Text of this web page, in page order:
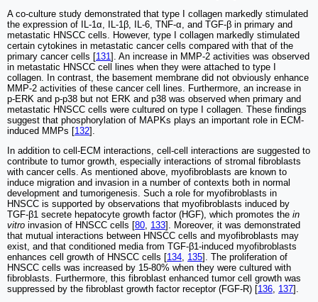
A co-culture study demonstrated that type I collagen markedly stimulated
the expression of IL-1α, IL-1β, IL-6, TNF-α, and TGF-β in primary and
metastatic HNSCC cells. However, type I collagen markedly stimulated
certain cytokines in metastatic cancer cells compared with that of the
primary cancer cells [131 ]. An increase in MMP-2 activities was observed
in metastatic HNSCC cell lines when they were attached to type I
collagen. In contrast, the basement membrane did not obviously enhance
MMP-2 activities of these cancer cell lines. Furthermore, an increase in
p-ERK and p-p38 but not ERK and p38 was observed when primary and
metastatic HNSCC cells were cultured on type I collagen. These findings
suggest that phosphorylation of MAPKs plays an important role in ECM-
induced MMPs [132].
In addition to cell-ECM interactions, cell-cell interactions are suggested to
contribute to tumor growth, especially interactions of stromal fibroblasts
with cancer cells. As mentioned above, myofibroblasts are known to
induce migration and invasion in a number of contexts both in normal
development and tumorigenesis. Such a role for myofibroblasts in
HNSCC is supported by observations that myofibroblasts induced by
TGF-β1 secrete hepatocyte growth factor (HGF), which promotes the in
vitro invasion of HNSCC cells [80 133]. Moreover, it was demonstrated
that mutual interactions between HNSCC cells and myofibroblasts may
exist, and that conditioned media from TGF-β1-induced myofibroblasts
enhances cell growth of HNSCC cells [134 135]. The proliferation of
HNSCC cells was increased by 15-80% when they were cultured with
fibroblasts. Furthermore, this fibroblast enhanced tumor cell growth was
suppressed by the fibroblast growth factor receptor (FGF-R) [136 137].